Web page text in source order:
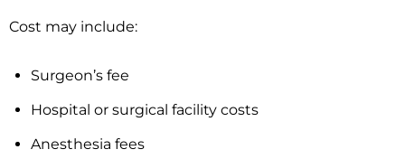
Cost may include:
Surgeon’s fee
Hospital or surgical facility costs
Anesthesia fees